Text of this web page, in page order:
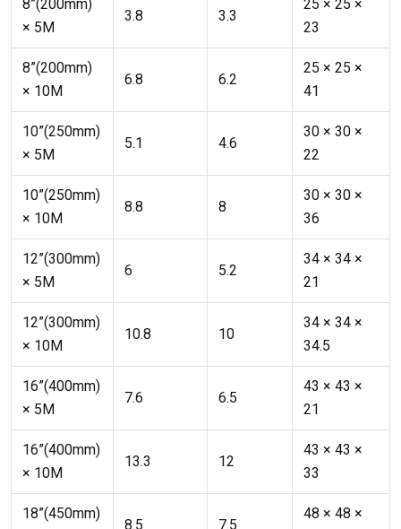
8”(200mm)
× 5M
3.8 3.3
25 × 25 ×
23
8”(200mm)
× 10M
6.8 6.2
25 × 25 ×
41
10”(250mm)
× 5M
5.1 4.6
30 × 30 ×
22
10”(250mm)
× 10M
8.8 8
30 × 30 ×
36
12”(300mm)
× 5M
6 5.2
34 × 34 ×
21
12”(300mm)
× 10M
10.8 10
34 × 34 ×
34.5
16”(400mm)
× 5M
7.6 6.5
43 × 43 ×
21
16”(400mm)
× 10M
13.3 12
43 × 43 ×
33
18”(450mm)
8.5 7.5
48 × 48 ×